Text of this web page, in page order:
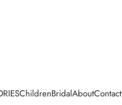
ChildrenBridalAbout